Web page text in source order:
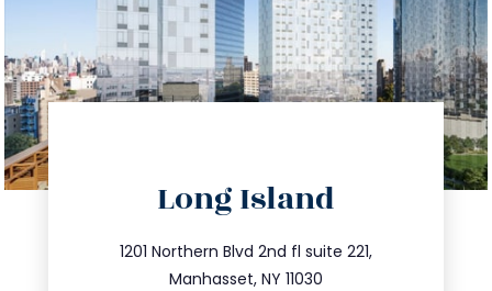
Long Island
1201 Northern Blvd 2nd fl suite 221,
Manhasset, NY 11030
516.693.9363
info@trustsandestate.com